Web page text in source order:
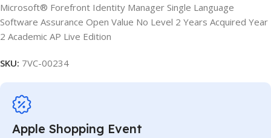
Microsoft® Forefront Identity Manager Single Language
Software Assurance Open Value No Level 2 Years Acquired Year
2 Academic AP Live Edition
SKU: 7VC-00234
Apple Shopping Event